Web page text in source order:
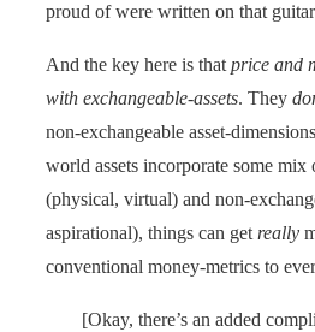
proud of were written on that
And the key here is that price and
with exchangeable-assets. They
non-exchangeable asset-
world assets incorporate some mix
(physical, virtual) and non-
aspirational), things can get really
conventional money-metrics to
[Okay, there’s an added